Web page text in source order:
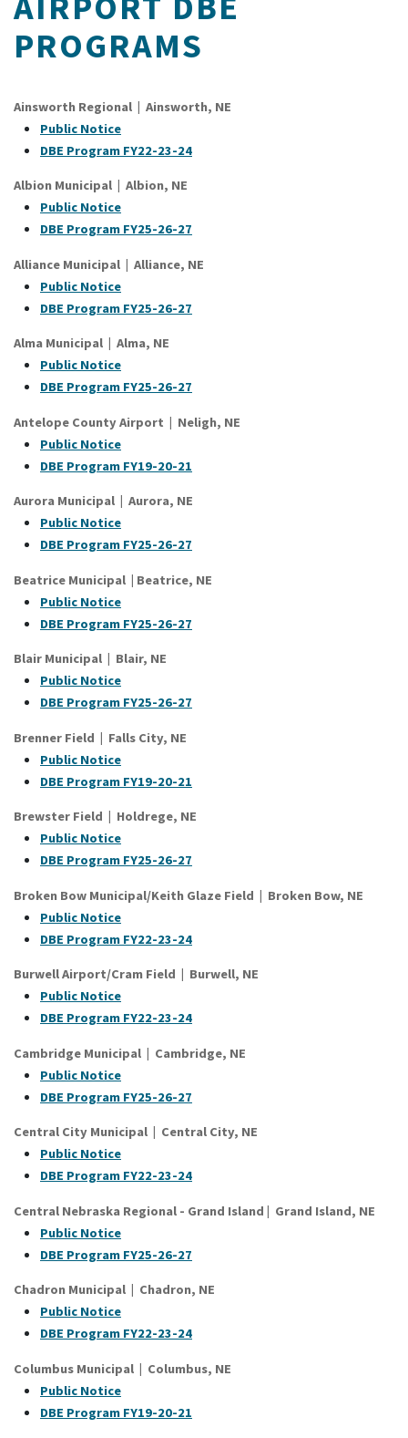
PROGRAMS
Ainsworth Regional | Ainsworth, NE
Public Notice
DBE Program FY22-23-24
Albion Municipal | Albion, NE
Public Notice
DBE Program FY25-26-27
Alliance Municipal | Alliance, NE
Public Notice
DBE Program FY25-26-27
Alma Municipal | Alma, NE
Public Notice
DBE Program FY25-26-27
Antelope County Airport | Neligh, NE
Public Notice
DBE Program FY19-20-21
Aurora Municipal | Aurora, NE
Public Notice
DBE Program FY25-26-27
Beatrice Municipal | Beatrice, NE
Public Notice
DBE Program FY25-26-27
Blair Municipal | Blair, NE
Public Notice
DBE Program FY25-26-27
Brenner Field | Falls City, NE
Public Notice
DBE Program FY19-20-21
Brewster Field | Holdrege, NE
Public Notice
DBE Program FY25-26-27
Broken Bow Municipal/Keith Glaze Field | Broken Bow, NE
Public Notice
DBE Program FY22-23-24
Burwell Airport/Cram Field | Burwell, NE
Public Notice
DBE Program FY22-23-24
Cambridge Municipal | Cambridge, NE
Public Notice
DBE Program FY25-26-27
Central City Municipal | Central City, NE
Public Notice
DBE Program FY22-23-24
Central Nebraska Regional - Grand Island | Grand Island, NE
Public Notice
DBE Program FY25-26-27
Chadron Municipal | Chadron, NE
Public Notice
DBE Program FY22-23-24
Columbus Municipal | Columbus, NE
Public Notice
DBE Program FY19-20-21